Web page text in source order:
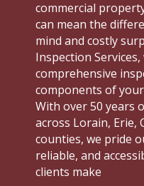
commercial
can mean the
mind and costly
Inspection
comprehensive
components of
With over 50 years
across Lorain, Erie,
counties, we pride
reliable, and
clients make